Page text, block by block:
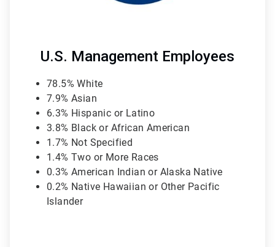
U.S. Management Employees
78.5% White
7.9% Asian
6.3% Hispanic or Latino
3.8% Black or African American
1.7% Not Specified
1.4% Two or More Races
0.3% American Indian or Alaska Native
0.2% Native Hawaiian or Other Pacific
Islander